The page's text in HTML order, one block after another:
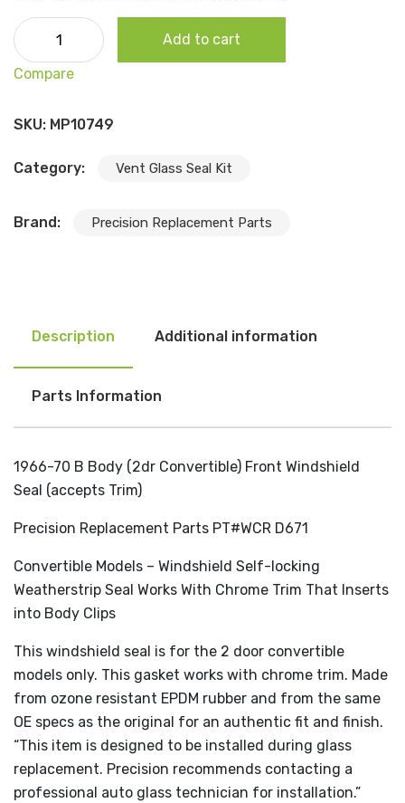
1966-70 B Body (2dr Convertible) Front Windshield Seal
(accepts Trim) quantity
Add to cart
Compare
SKU: MP10749
Category: Vent Glass Seal Kit
Brand: Precision Replacement Parts
Description Additional information
Parts Information
1966-70 B Body (2dr Convertible) Front Windshield
Seal (accepts Trim)
Precision Replacement Parts PT#WCR D671
Convertible Models – Windshield Self-locking
Weatherstrip Seal Works With Chrome Trim That Inserts
into Body Clips
This windshield seal is for the 2 door convertible
models only. This gasket works with chrome trim. Made
from ozone resistant EPDM rubber and from the same
OE specs as the original for an authentic fit and finish.
“This item is designed to be installed during glass
replacement. Precision recommends contacting a
professional auto glass technician for installation.”